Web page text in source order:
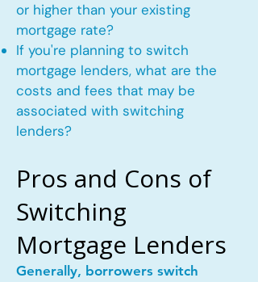
or higher than your existing
mortgage rate?
If you're planning to switch
mortgage lenders, what are the
costs and fees that may be
associated with switching
lenders?
Pros and Cons of
Switching
Mortgage Lenders
Generally, borrowers switch